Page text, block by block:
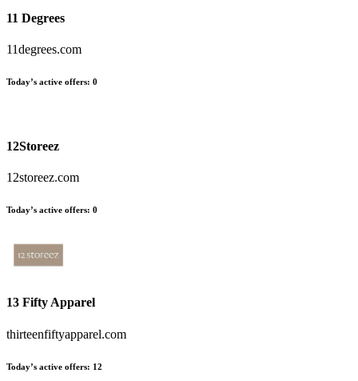
11 Degrees
11degrees.com
Today’s active offers: 0
12Storeez
12storeez.com
Today’s active offers: 0
13 Fifty Apparel
thirteenfiftyapparel.com
Today’s active offers: 12